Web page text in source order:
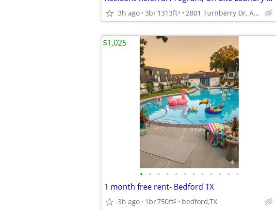
3h ago 3br1313ft2 2801 Turnberry Dr, Arlington, TX
• • • • • • • • • • • •
1 month free rent- Bedford TX
3h ago 1br750ft2 bedford,TX
$1,025